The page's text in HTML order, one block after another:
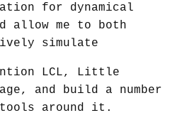
for dynamical
allow me to both
simulate
LCL, Little
and build a number
around it.